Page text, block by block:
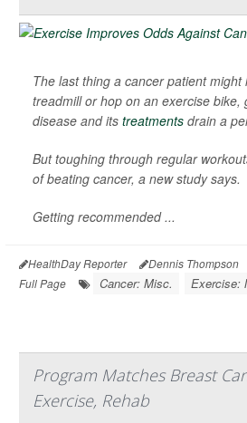
The last thing a cancer patient might
treadmill or hop on an exercise bike,
disease and its treatments drain a
But toughing through regular
of beating cancer, a new study says.
Getting recommended ...
HealthDay Reporter Dennis Thompson
Full Page
Cancer: Misc. Exercise:
Program Matches Breast
Exercise, Rehab